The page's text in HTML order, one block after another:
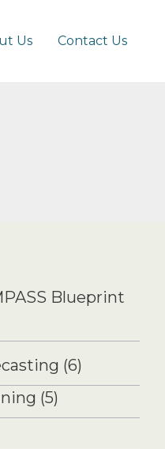
Us Contact Us
Blueprint
(6)
(5)